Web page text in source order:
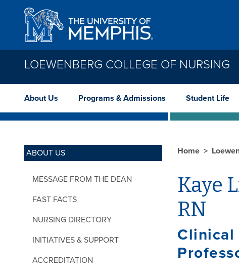
Skip to main content
LOEWENBERG COLLEGE OF NURSING
About Us Programs & Admissions Student Life
ABOUT US
MESSAGE FROM THE DEAN
FAST FACTS
NURSING DIRECTORY
INITIATIVES & SUPPORT
ACCREDITATION
Home
Kaye
RN
Clinical